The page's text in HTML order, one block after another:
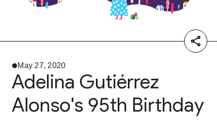
May 27, 2020
Adelina Gutiérrez
Alonso's 95th Birthday